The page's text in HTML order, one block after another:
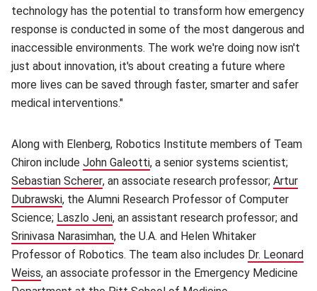
technology has the potential to transform how emergency
response is conducted in some of the most dangerous and
inaccessible environments. The work we're doing now isn't
just about innovation, it's about creating a future where
more lives can be saved through faster, smarter and safer
medical interventions."
Along with Elenberg, Robotics Institute members of Team
Chiron include John Galeotti(opens in new window)
, a senior systems scientist;
Sebastian Scherer(opens in new window)
, an associate research professor; Artur
Dubrawski(opens in new window)
, the Alumni Research Professor of Computer
Science; Laszlo Jeni(opens in new window)
, an assistant research professor; and
Srinivasa Narasimhan(opens in new window)
, the U.A. and Helen Whitaker
Professor of Robotics. The team also includes Dr. Leonard
Weiss(opens in new window)
, an associate professor in the Emergency Medicine